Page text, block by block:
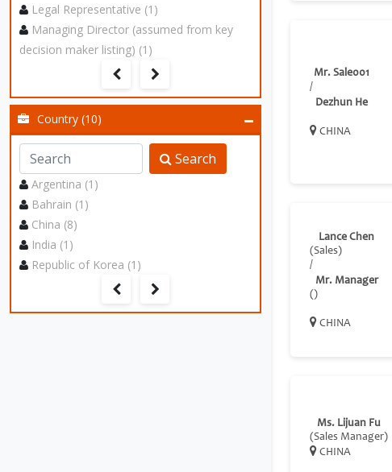
Legal Representative (1)
Managing Director (assumed from key
decision maker listing) (1)
Country (10)
Search
Argentina (1)
Bahrain (1)
China (8)
India (1)
Republic of Korea (1)
Mr. Sale001
/
Dezhun He
CHINA
Lance Chen
(Sales)
/
Mr. Manager
()
CHINA
Ms. Lijuan Fu
(Sales Manager)
CHINA